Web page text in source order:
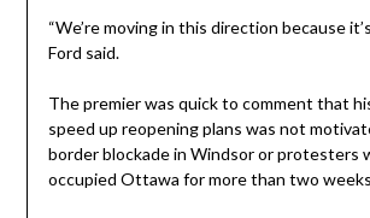
“We’re moving in this direction because
Ford said.
The premier was quick to comment that
speed up reopening plans was not
border blockade in Windsor or protesters
occupied Ottawa for more than two